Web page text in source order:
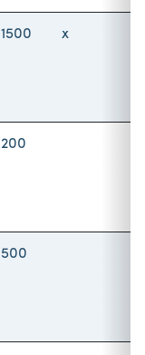
1500 x
200
500